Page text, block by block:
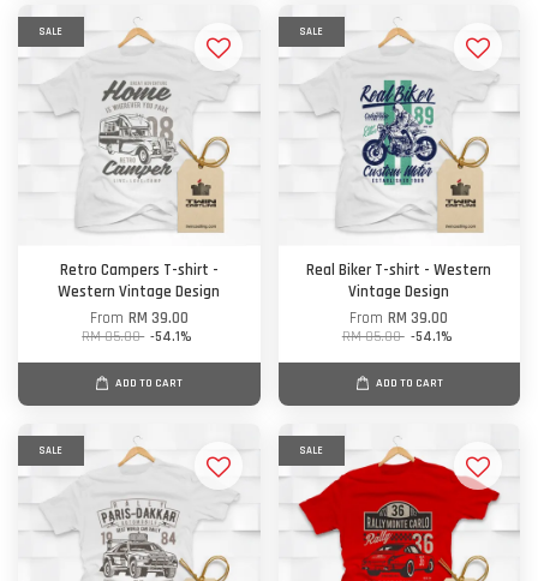
SALE
Retro Campers T-shirt -
Western Vintage Design
From RM 39.00
RM 85.00 -54.1%
ADD TO CART
SALE
Real Biker T-shirt - Western
Vintage Design
FromRM 39.00
RM 85.00 -54.1%
ADD TO CART
SALE SALE